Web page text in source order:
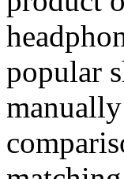
popular